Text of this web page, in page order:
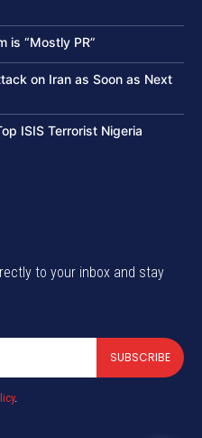
is “Mostly PR”
on Iran as Soon as Next
ISIS Terrorist Nigeria
to your inbox and stay
SUBSCRIBE
.